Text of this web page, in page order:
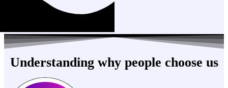
Understanding why people choose us